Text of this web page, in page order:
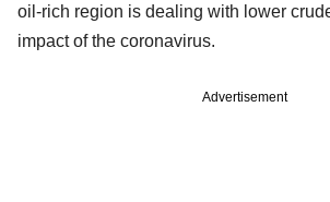
oil-rich region is dealing with lower
impact of the coronavirus.
Advertisement